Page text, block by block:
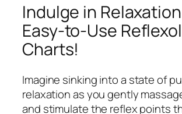
Indulge in
Easy-to-Use
Charts!
Imagine sinking into a state of
relaxation as you gently
and stimulate the reflex points